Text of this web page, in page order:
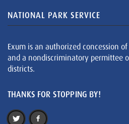
NATIONAL PARK SERVICE
Exum is an authorized concession
and a nondiscriminatory permittee
districts.
THANKS FOR STOPPING BY!